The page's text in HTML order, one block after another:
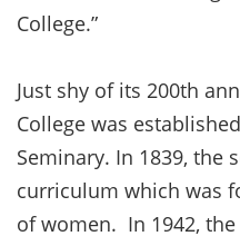
College.”
Just shy of its 200th
College was
Seminary. In 1839, the
curriculum which was
of women. In 1942,